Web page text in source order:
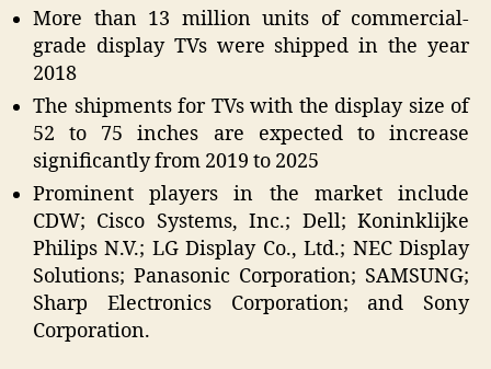
More than 13 million units of commercial-
grade display TVs were shipped in the year
2018
The shipments for TVs with the display size of
52 to 75 inches are expected to increase
significantly from 2019 to 2025
Prominent players in the market include
CDW; Cisco Systems, Inc.; Dell; Koninklijke
Philips N.V.; LG Display Co., Ltd.; NEC Display
Solutions; Panasonic Corporation; SAMSUNG;
Sharp Electronics Corporation; and Sony
Corporation.